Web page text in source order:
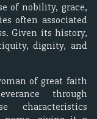
of nobility, grace,
often associated
Given its history,
dignity, and
of great faith
through
characteristics